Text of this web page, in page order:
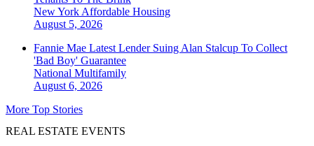
New York Affordable Housing
August 5, 2026
Fannie Mae Latest Lender Suing Alan Stalcup To Collect
'Bad Boy' Guarantee
National Multifamily
August 6, 2026
More Top Stories
REAL ESTATE EVENTS